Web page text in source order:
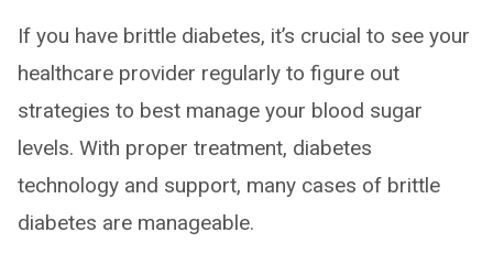
If you have brittle diabetes, it’s crucial to see your
healthcare provider regularly to figure out
strategies to best manage your blood sugar
levels. With proper treatment, diabetes
technology and support, many cases of brittle
diabetes are manageable.